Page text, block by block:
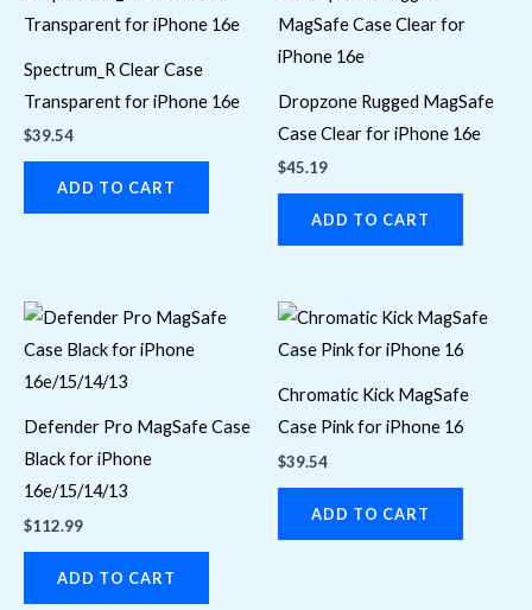
Spectrum_R Clear Case
Transparent for iPhone 16e
$39.54
ADD TO CART
Dropzone Rugged MagSafe
Case Clear for iPhone 16e
$45.19
ADD TO CART
Defender Pro MagSafe Case
Black for iPhone
16e/15/14/13
$112.99
ADD TO CART
Chromatic Kick MagSafe
Case Pink for iPhone 16
$39.54
ADD TO CART